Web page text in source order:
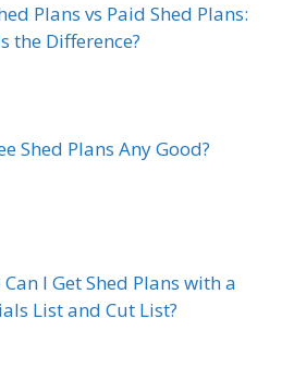
Plans vs Paid Shed Plans:
the Difference?
Shed Plans Any Good?
I Get Shed Plans with a
List and Cut List?